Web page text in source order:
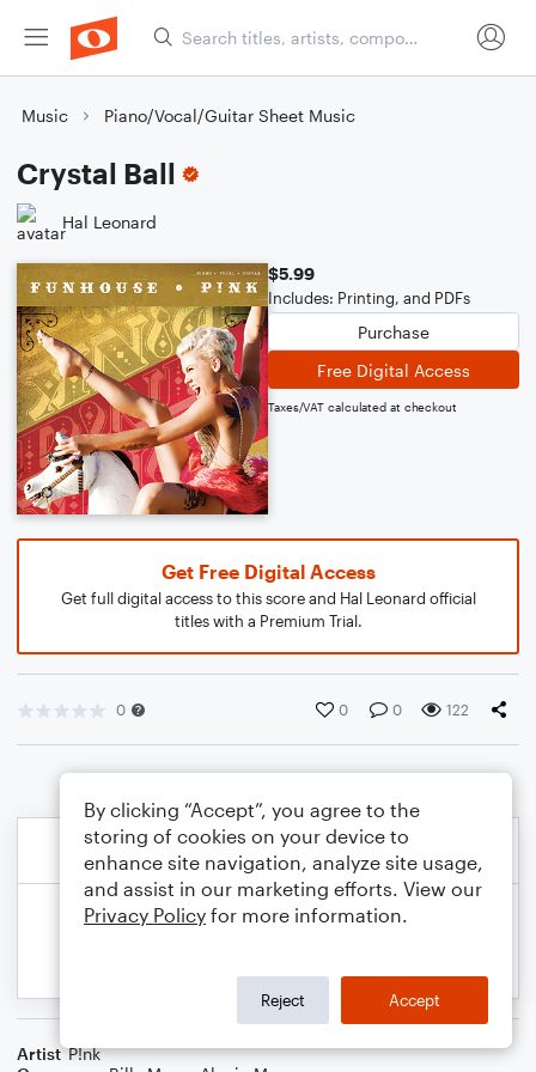
Music Piano/Vocal/Guitar Sheet Music
Crystal Ball
Hal Leonard
$5.99
Includes: Printing, and PDFs
Purchase
Free Digital Access
Taxes/VAT calculated at checkout
Get Free Digital Access
Get full digital access to this score and Hal Leonard official
titles with a Premium Trial.
0 0 0 122
Artist P!nk
By clicking “Accept”, you agree to the
storing of cookies on your device to
enhance site navigation, analyze site usage,
and assist in our marketing efforts. View our
Privacy Policy for more information.
Reject Accept